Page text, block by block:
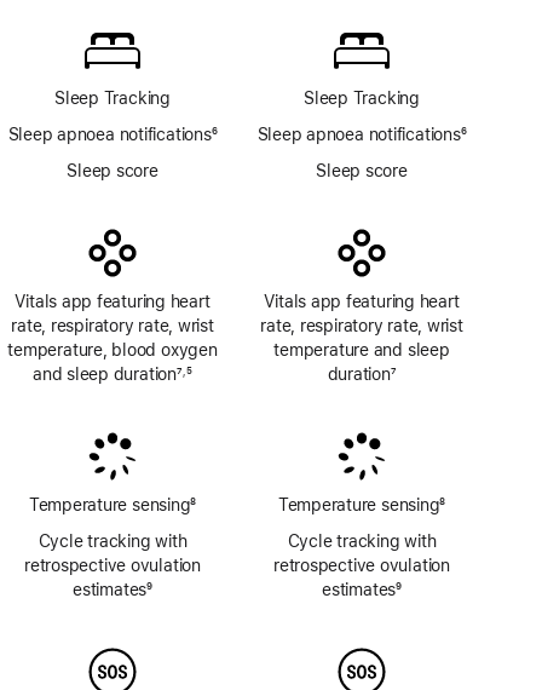
Sleep Tracking
Sleep apnoea notifications6
Sleep score
Vitals app featuring heart
rate, respiratory rate, wrist
temperature, blood oxygen
and sleep duration7 ,5
Temperature sensing8
Cycle tracking with
retrospective ovulation
estimates9
app
Sleep Tracking
Sleep apnoea notifications6
Sleep score
Vitals app featuring heart
rate, respiratory rate, wrist
temperature and sleep
duration7
Temperature sensing8
Cycle tracking with
retrospective ovulation
estimates9